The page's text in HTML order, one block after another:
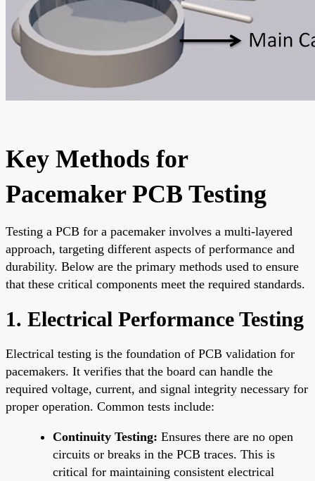
Key Methods for
Pacemaker PCB Testing
Testing a PCB for a pacemaker involves a multi-layered
approach, targeting different aspects of performance and
durability. Below are the primary methods used to ensure
that these critical components meet the required standards.
1. Electrical Performance Testing
Electrical testing is the foundation of PCB validation for
pacemakers. It verifies that the board can handle the
required voltage, current, and signal integrity necessary for
proper operation. Common tests include:
Continuity Testing: Ensures there are no open
circuits or breaks in the PCB traces. This is
critical for maintaining consistent electrical